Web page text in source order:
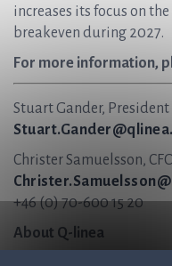
increases its focus on
breakeven during 2027.
For more information,
Stuart Gander, President
Christer Samuelsson,
+46 (0) 70-600 15 20
About Q-linea